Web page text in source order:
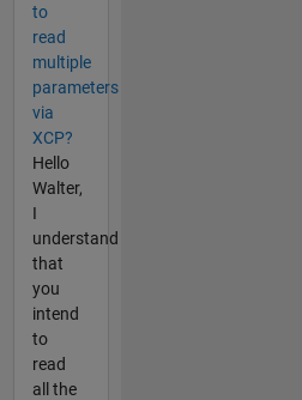
to
read
multiple
parameters
via
XCP?
Hello
Walter,
I
understand
that
you
intend
to
read
all the